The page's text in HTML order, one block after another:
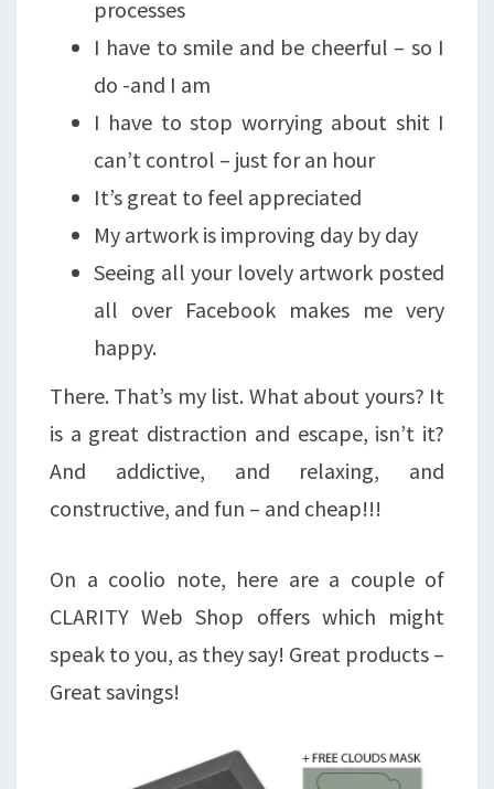
processes
I have to smile and be cheerful – so I
do -and I am
I have to stop worrying about shit I
can’t control – just for an hour
It’s great to feel appreciated
My artwork is improving day by day
Seeing all your lovely artwork posted
all over Facebook makes me very
happy.
There. That’s my list. What about yours? It
is a great distraction and escape, isn’t it?
And addictive, and relaxing, and
constructive, and fun – and cheap!!!
On a coolio note, here are a couple of
CLARITY Web Shop offers which might
speak to you, as they say! Great products –
Great savings!